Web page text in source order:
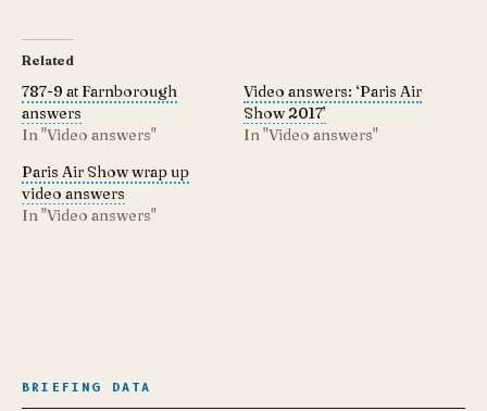
Related
787-9 at Farnborough
answers
In "Video answers"
Video answers: ‘Paris Air
Show 2017’
In "Video answers"
Paris Air Show wrap up
video answers
In "Video answers"
BRIEFING DATA